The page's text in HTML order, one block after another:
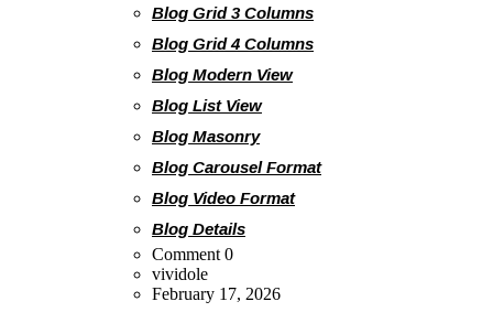
Blog Grid 3 Columns
Blog Grid 4 Columns
Blog Modern View
Blog List View
Blog Masonry
Blog Carousel Format
Blog Video Format
Blog Details
Comment 0
vividole
February 17, 2026